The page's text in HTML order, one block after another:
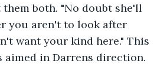
them both. "No doubt she'll
you aren't to look after
want your kind here." This
aimed in Darrens direction.